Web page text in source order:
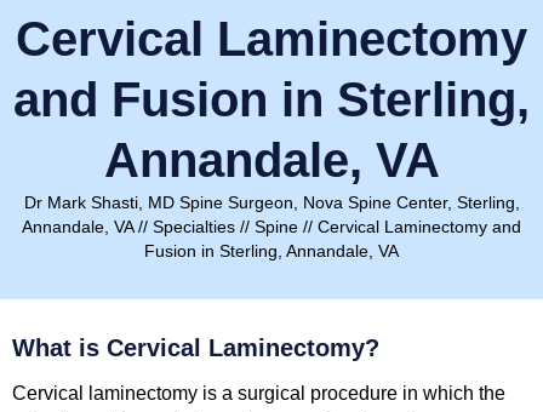
Cervical Laminectomy
and Fusion in Sterling,
Annandale, VA
Dr Mark Shasti, MD Spine Surgeon, Nova Spine Center, Sterling,
Annandale, VA// Specialties // Spine // Cervical Laminectomy and
Fusion in Sterling, Annandale, VA
What is Cervical Laminectomy?
Cervical laminectomy is a surgical procedure in which the